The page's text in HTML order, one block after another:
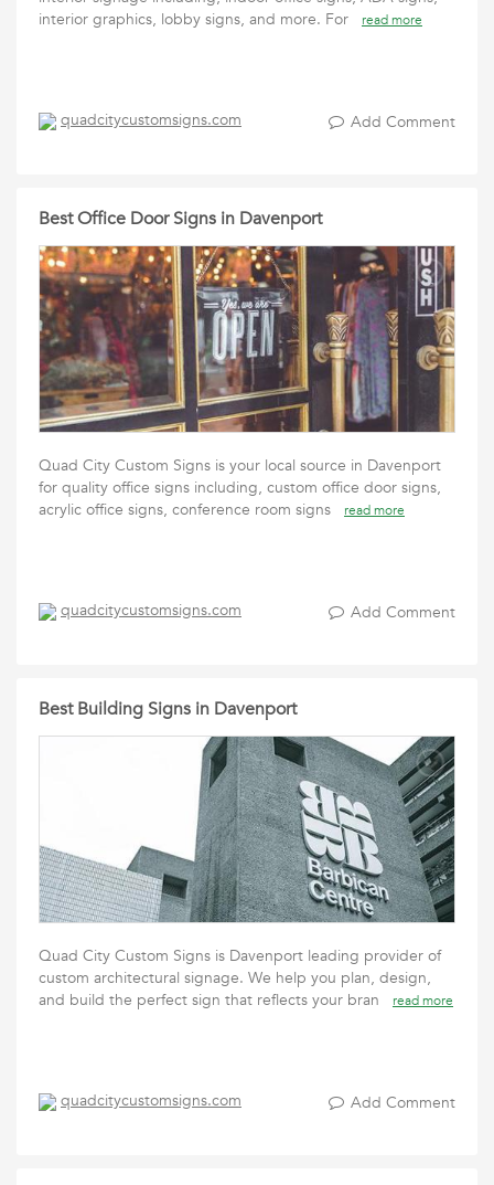
interior graphics, lobby signs, and more. For
read more
quadcitycustomsigns.com Add Comment
Best Office Door Signs in Davenport
Quad City Custom Signs is your local source in Davenport
for quality office signs including, custom office door signs,
acrylic office signs, conference room signs
read more
quadcitycustomsigns.com Add Comment
Best Building Signs in Davenport
Quad City Custom Signs is Davenport leading provider of
custom architectural signage. We help you plan, design,
and build the perfect sign that reflects your bran
read more
quadcitycustomsigns.com Add Comment